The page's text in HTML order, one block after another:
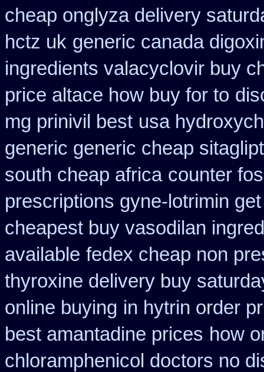
cheap onglyza delivery
hctz uk generic canada
ingredients valacyclovir buy
price altace how buy for to
mg prinivil best usa
generic generic cheap
south cheap africa counter
prescriptions gyne-lotrimin get
cheapest buy vasodilan
available fedex cheap non
thyroxine delivery buy
online buying in hytrin order
best amantadine prices how
chloramphenicol doctors no